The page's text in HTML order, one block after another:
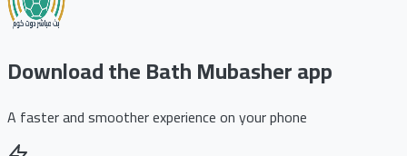
Download the Bath Mubasher app
A faster and smoother experience on your phone